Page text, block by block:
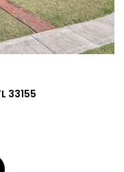
33155